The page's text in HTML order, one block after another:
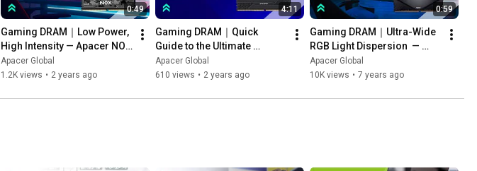
0:49
Gaming DRAM｜Low Power,
High Intensity — Apacer NOX
DDR5
Apacer Global
1.2K views • 2 years ago
4:11
Gaming DRAM｜Quick
Guide to the Ultimate
Gaming RAM Upgrade:
ZADAK Twist DDR5 vs. DDR4
Apacer Global
610 views • 2 years ago
0:59
Gaming DRAM｜Ultra-Wide
RGB Light Dispersion  —
Apacer NOX  DDR4
Apacer Global
10K views • 7 years ago